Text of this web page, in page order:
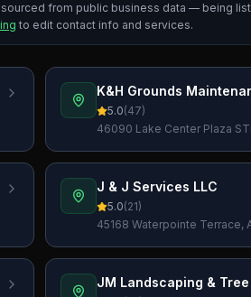
sourced from public business data — being
to edit contact info and services.
K&H Grounds
5.0(47)
46090 Lake Center Plaza
J & J Services LLC
5.0(21)
45168 Waterpointe Terrace,
JM Landscaping &